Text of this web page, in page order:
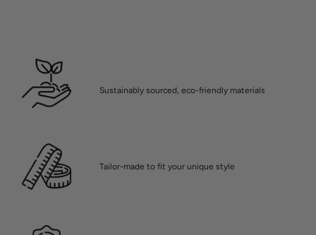
Sustainably sourced, eco-friendly materials
Tailor-made to fit your unique style